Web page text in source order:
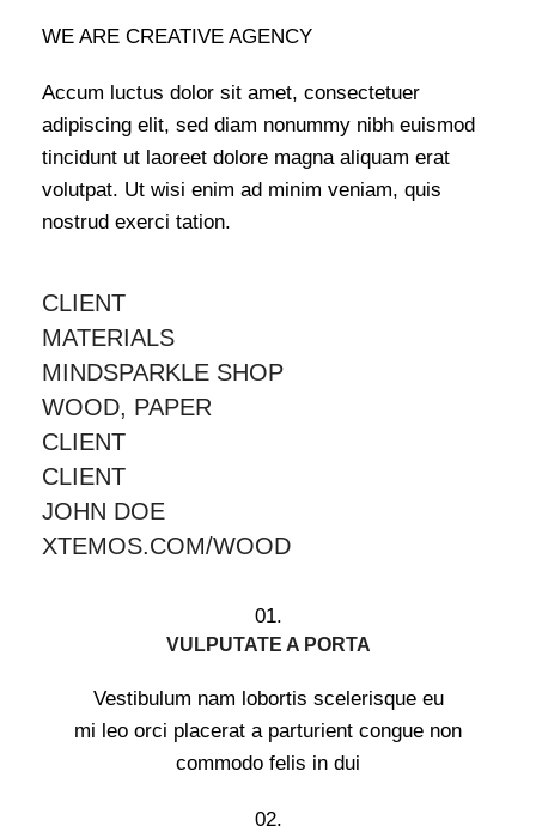
WE ARE CREATIVE AGENCY
Accum luctus dolor sit amet, consectetuer
adipiscing elit, sed diam nonummy nibh euismod
tincidunt ut laoreet dolore magna aliquam erat
volutpat. Ut wisi enim ad minim veniam, quis
nostrud exerci tation.
CLIENT
MATERIALS
MINDSPARKLE SHOP
WOOD, PAPER
CLIENT
CLIENT
JOHN DOE
XTEMOS.COM/WOOD
01.
VULPUTATE A PORTA
Vestibulum nam lobortis scelerisque eu
mi leo orci placerat a parturient congue non
commodo felis in dui
02.